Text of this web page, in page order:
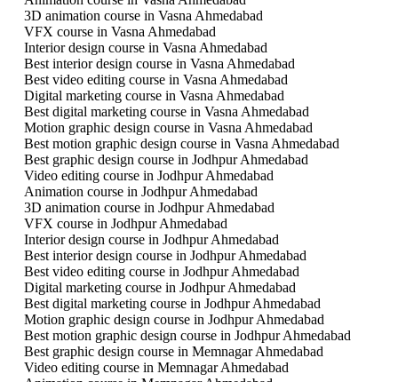
3D animation course in Vasna Ahmedabad
VFX course in Vasna Ahmedabad
Interior design course in Vasna Ahmedabad
Best interior design course in Vasna Ahmedabad
Best video editing course in Vasna Ahmedabad
Digital marketing course in Vasna Ahmedabad
Best digital marketing course in Vasna Ahmedabad
Motion graphic design course in Vasna Ahmedabad
Best motion graphic design course in Vasna Ahmedabad
Best graphic design course in Jodhpur Ahmedabad
Video editing course in Jodhpur Ahmedabad
Animation course in Jodhpur Ahmedabad
3D animation course in Jodhpur Ahmedabad
VFX course in Jodhpur Ahmedabad
Interior design course in Jodhpur Ahmedabad
Best interior design course in Jodhpur Ahmedabad
Best video editing course in Jodhpur Ahmedabad
Digital marketing course in Jodhpur Ahmedabad
Best digital marketing course in Jodhpur Ahmedabad
Motion graphic design course in Jodhpur Ahmedabad
Best motion graphic design course in Jodhpur Ahmedabad
Best graphic design course in Memnagar Ahmedabad
Video editing course in Memnagar Ahmedabad